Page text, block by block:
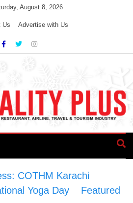
August 8, 2026
Us Advertise with Us
COTHM Karachi
Yoga Day
Featured